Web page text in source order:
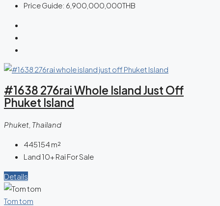
Price Guide: 6,900,000,000THB
#1638 276rai Whole Island Just Off
Phuket Island
Phuket, Thailand
445154m²
Land 10+ Rai For Sale
Details
Tom tom